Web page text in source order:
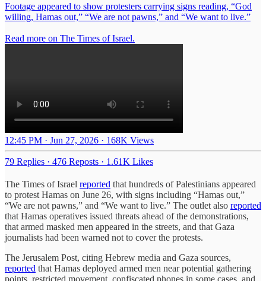
Footage appeared to show protesters carrying signs reading, “God
willing, Hamas out,” “We are not pawns,” and “We want to live.”
Read more on The Times of Israel.
12:45 PM · Jun 27, 2026 · 168K Views
79 Replies · 476 Reposts · 1.61K Likes
The Times of Israel reported that hundreds of Palestinians appeared
to protest Hamas on June 26, with signs including “Hamas out,”
“We are not pawns,” and “We want to live.” The outlet also reported
that Hamas operatives issued threats ahead of the demonstrations,
that armed masked men appeared in the streets, and that Gaza
journalists had been warned not to cover the protests.
The Jerusalem Post, citing Hebrew media and Gaza sources,
reported that Hamas deployed armed men near potential gathering